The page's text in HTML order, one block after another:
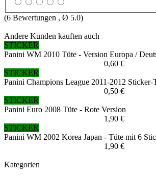
(6 Bewertungen , Ø 5.0)
Andere Kunden kauften auch
STICKER
Panini WM 2010 Tüte - Version Europa /
0,60 €
STICKER
Panini Champions League 2011-2012 Sticker-
0,50 €
STICKER
Panini Euro 2008 Tüte - Rote Version
1,90 €
STICKER
Panini WM 2002 Korea Japan - Tüte mit 6
1,90 €
Kategorien